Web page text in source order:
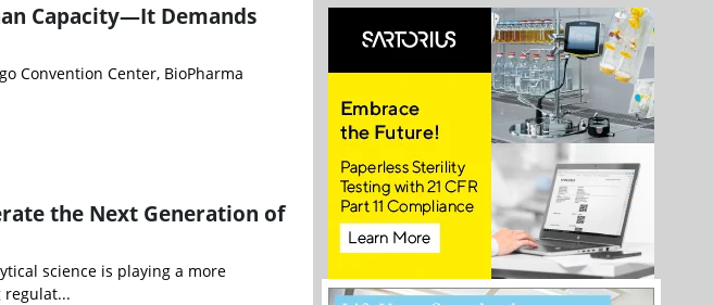
Capacity—It Demands
Convention Center, BioPharma
the Next Generation of
science is playing a more